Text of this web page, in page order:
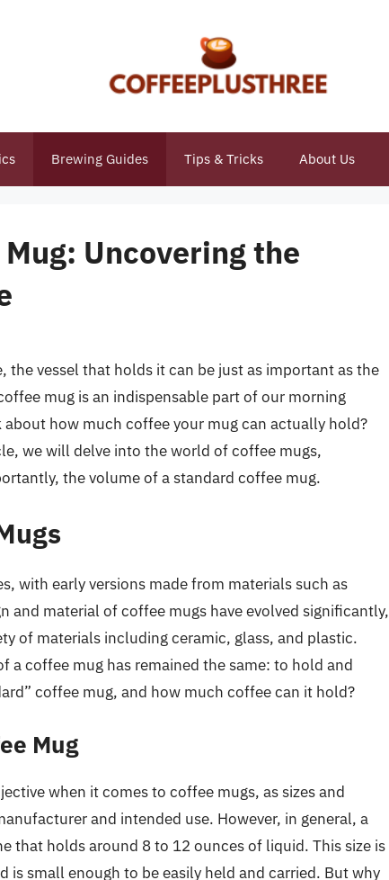
Brewing Guides Tips & Tricks About Us
Uncovering the
the vessel that holds it can be just as important as the
mug is an indispensable part of our morning
how much coffee your mug can actually hold?
we will delve into the world of coffee mugs,
the volume of a standard coffee mug.
with early versions made from materials such as
and material of coffee mugs have evolved significantly,
of materials including ceramic, glass, and plastic.
a coffee mug has remained the same: to hold and
coffee mug, and how much coffee can it hold?
Mug
when it comes to coffee mugs, as sizes and
and intended use. However, in general, a
that holds around 8 to 12 ounces of liquid. This size is
is small enough to be easily held and carried. But why